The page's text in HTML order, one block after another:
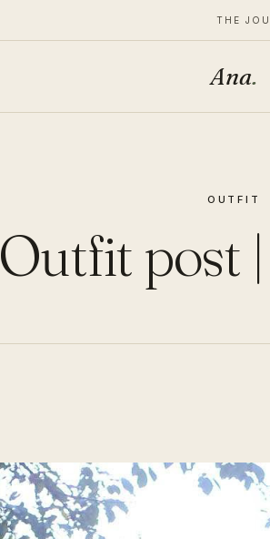
THE
Ana.
OUTFIT
Outfit post